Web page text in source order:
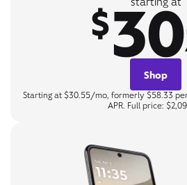
$30
Shop
Starting at $30.55/mo, formerly $58.33
APR. Full price: